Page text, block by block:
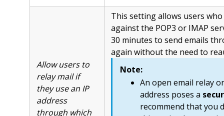
Allow users to
relay mail if
they use an IP
address
through which
This setting allows users
against the POP3 or IMAP
30 minutes to send emails
again without the need to
Note:
An open email relay
address poses a
recommend that you